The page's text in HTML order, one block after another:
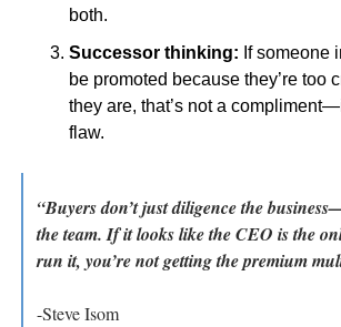
both.
Successor thinking: If someone
be promoted because they’re too
they are, that’s not a
flaw.
“Buyers don’t just diligence the
the team. If it looks like the CEO is the
run it, you’re not getting the premium
-Steve Isom